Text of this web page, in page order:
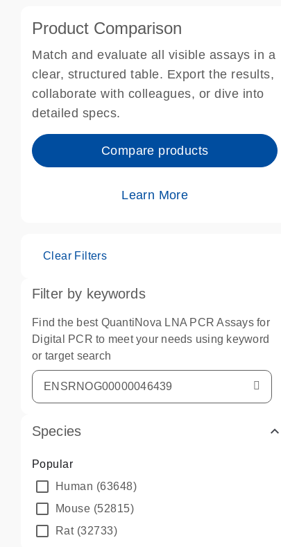
Product Comparison
Match and evaluate all visible assays in a
clear, structured table. Export the results,
collaborate with colleagues, or dive into
detailed specs.
Compare products
Learn More
Clear Filters
Filter by keywords
Find the best QuantiNova LNA PCR Assays for
Digital PCR to meet your needs using keyword
or target search
Species
Popular
Human (63648)
Mouse (52815)
Rat(32733)